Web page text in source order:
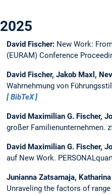
2025
David Fischer: New Work:
(EURAM) Conference
David Fischer, Jakob Maxl,
Wahrnehmung von
BibTeX
David Maximilian G. Fischer,
großer Familienunternehmen.
David Maximilian G. Fischer,
auf New Work.
Junianna Zatsarnaja,
Unraveling the factors of